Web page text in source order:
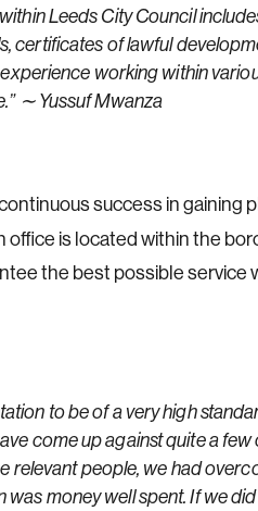
Leeds City Council
certificates of lawful
working within
∼ Yussuf Mwanza
success in gaining
office is located within the
the best possible service
to be of a very high
come up against quite a
relevant people, we had
money well spent. If we